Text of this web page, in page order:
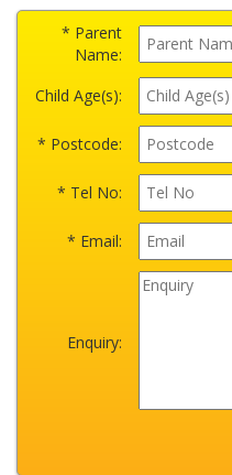
* Parent
Name:
Child Age(s):
* Postcode:
* Tel No:
* Email:
Enquiry: